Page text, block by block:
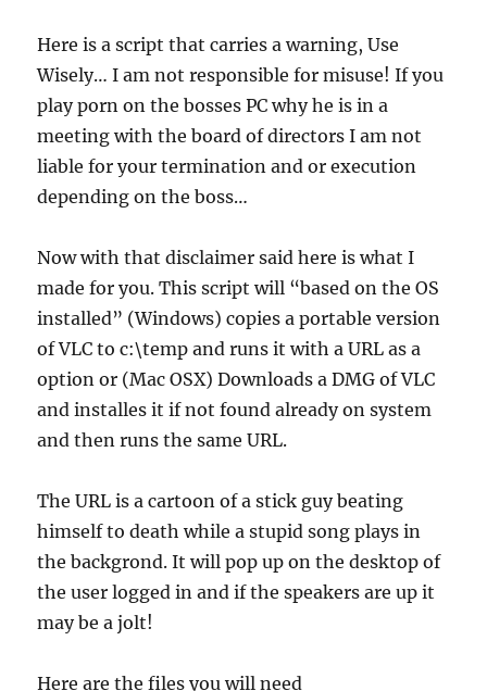
Here is a script that carries a warning, Use
Wisely… I am not responsible for misuse! If you
play porn on the bosses PC why he is in a
meeting with the board of directors I am not
liable for your termination and or execution
depending on the boss…
Now with that disclaimer said here is what I
made for you. This script will “based on the OS
installed” (Windows) copies a portable version
of VLC to c:\temp and runs it with a URL as a
option or (Mac OSX) Downloads a DMG of VLC
and installes it if not found already on system
and then runs the same URL.
The URL is a cartoon of a stick guy beating
himself to death while a stupid song plays in
the backgrond. It will pop up on the desktop of
the user logged in and if the speakers are up it
may be a jolt!
Here are the files you will need